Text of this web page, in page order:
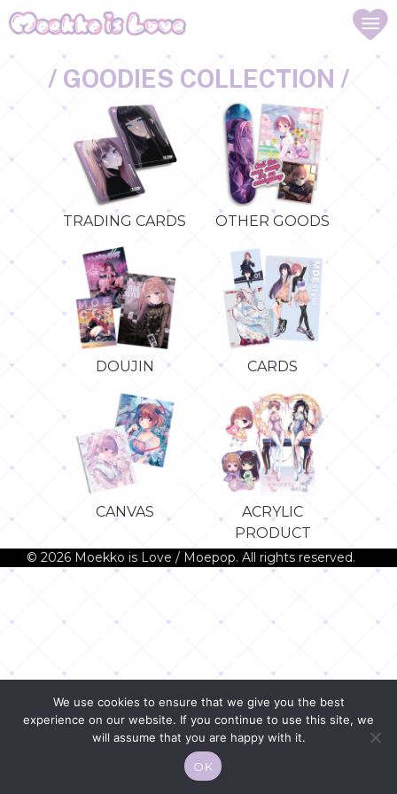
/ GOODIES COLLECTION /
TRADING CARDS OTHER GOODS
DOUJIN CARDS
CANVAS
ACRYLIC
PRODUCT
© 2026 Moekko is Love / Moepop. All rights reserved.
We use cookies to ensure that we give you the best
experience on our website. If you continue to use this site, we
will assume that you are happy with it.
OK